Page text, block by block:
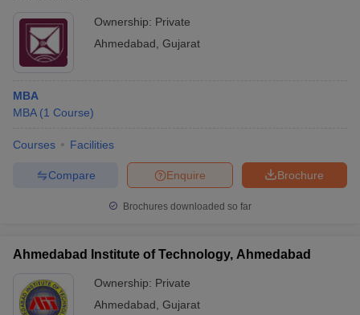
Ownership: Private
Ahmedabad Gujarat
MBA
MBA (1 Course)
Courses Facilities
Brochure
Enquire
Compare
Brochures downloaded so far
Ahmedabad Institute of Technology, Ahmedabad
Ownership: Private
Ahmedabad Gujarat